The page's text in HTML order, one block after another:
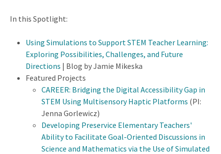
In this Spotlight:
Using Simulations to Support STEM Teacher Learning:
Exploring Possibilities, Challenges, and Future
Directions | Blog by Jamie Mikeska
Featured Projects
CAREER: Bridging the Digital Accessibility Gap in
STEM Using Multisensory Haptic Platforms (PI:
Jenna Gorlewicz)
Developing Preservice Elementary Teachers'
Ability to Facilitate Goal-Oriented Discussions in
Science and Mathematics via the Use of Simulated